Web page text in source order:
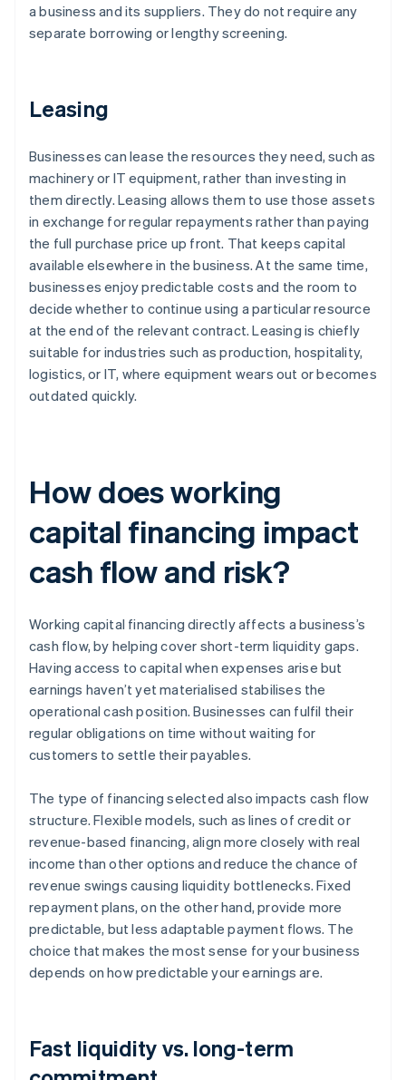
a business and its suppliers. They do not require any
separate borrowing or lengthy screening.
Leasing
Businesses can lease the resources they need, such as
machinery or IT equipment, rather than investing in
them directly. Leasing allows them to use those assets
in exchange for regular repayments rather than paying
the full purchase price up front. That keeps capital
available elsewhere in the business. At the same time,
businesses enjoy predictable costs and the room to
decide whether to continue using a particular resource
at the end of the relevant contract. Leasing is chiefly
suitable for industries such as production, hospitality,
logistics, or IT, where equipment wears out or becomes
outdated quickly.
How does working
capital financing impact
cash flow and risk?
Working capital financing directly affects a business’s
cash flow, by helping cover short-term liquidity gaps.
Having access to capital when expenses arise but
earnings haven’t yet materialised stabilises the
operational cash position. Businesses can fulfil their
regular obligations on time without waiting for
customers to settle their payables.
The type of financing selected also impacts cash flow
structure. Flexible models, such as lines of credit or
revenue-based financing, align more closely with real
income than other options and reduce the chance of
revenue swings causing liquidity bottlenecks. Fixed
repayment plans, on the other hand, provide more
predictable, but less adaptable payment flows. The
choice that makes the most sense for your business
depends on how predictable your earnings are.
Fast liquidity vs. long-term